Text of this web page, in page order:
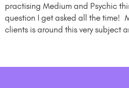
practising Medium and Psychic
question I get asked all the time!
clients is around this very subject